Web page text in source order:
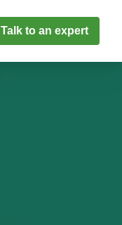
Talk to an expert